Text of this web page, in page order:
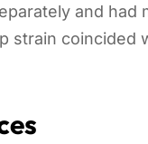
and
coincided